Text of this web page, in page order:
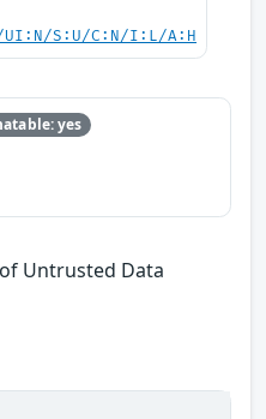
UI:N/S:U/C:N/I:L/A:H
yes
Untrusted Data